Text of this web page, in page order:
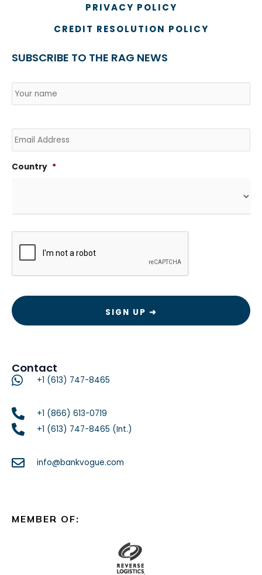
PRIVACY POLICY
CREDIT RESOLUTION POLICY
SUBSCRIBE TO THE RAG NEWS
Email
Country *
CAPTCHA
Contact
+1 (613) 747-8465
+1 (866) 613-0719
+1 (613) 747-8465 (Int.)
info@bankvogue.com
MEMBER OF: